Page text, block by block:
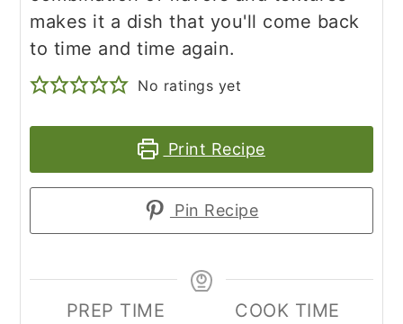
makes it a dish that you'll come back
to time and time again.
No ratings yet
Print Recipe
Pin Recipe
PREP TIME
COOK TIME